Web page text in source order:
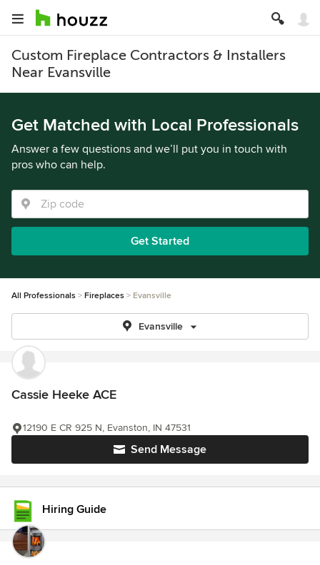
Custom Fireplace Contractors & Installers
Near Evansville
Get Matched with Local Professionals
Answer a few questions and we’ll put you in touch with
pros who can help.
Get Started
All Professionals Fireplaces Evansville
Evansville
Cassie Heeke ACE
Send Message
12190 E CR 925 N, Evanston, IN 47531
Hiring Guide